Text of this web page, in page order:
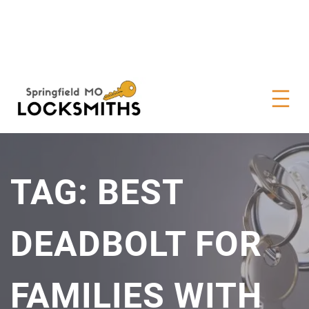
TAG: BEST
DEADBOLT FOR
FAMILIES WITH